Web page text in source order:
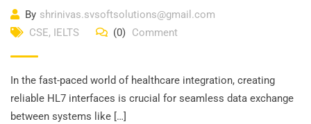
By shrinivas.svsoftsolutions@gmail.com
CSE, IELTS (0) Comment
In the fast-paced world of healthcare integration, creating
reliable HL7 interfaces is crucial for seamless data exchange
between systems like […]